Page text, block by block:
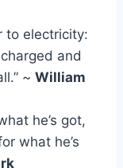
to electricity:
and
~ William
he’s got,
what he’s